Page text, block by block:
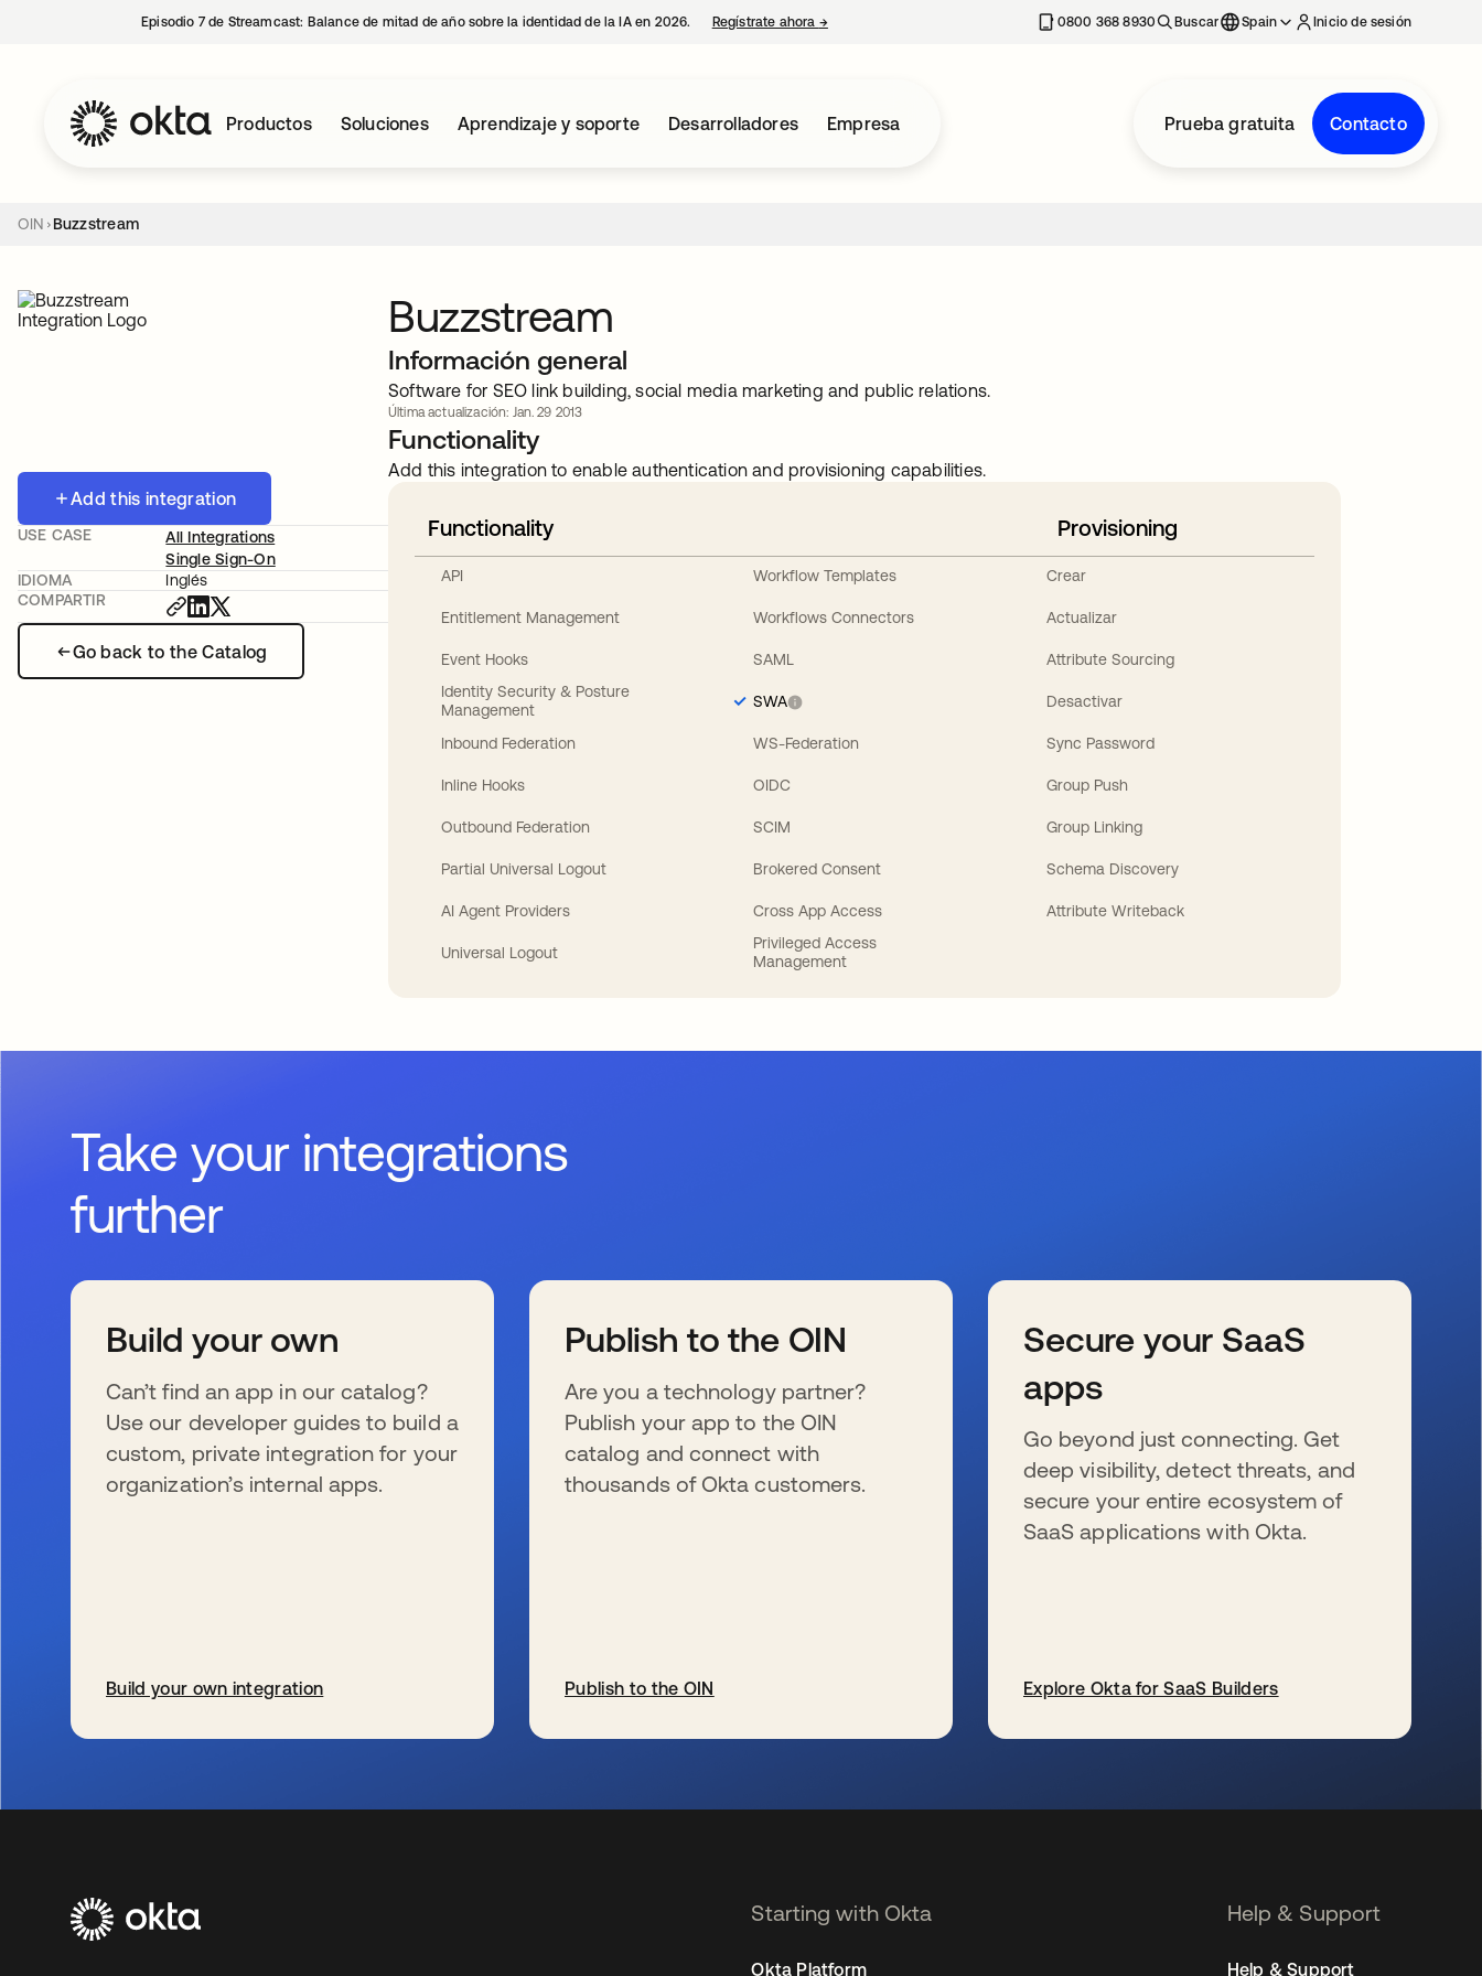
Episodio 7 de Streamcast: Balance de mitad de año sobre la identidad de la IA en 2026. Regístrate ahora →se abre en una pestaña nueva 0800 368 8930 Buscar Spain Inicio de sesión
Productos Soluciones Aprendizaje y soporte Desarrolladores Empresa Prueba gratuita Contacto
OIN Buzzstream
Add this integration
Go back to the Catalog
USE CASE
All Integrations
Single Sign-On
IDIOMA
Inglés
COMPARTIR
Buzzstream
Información general
Software for SEO link building, social media marketing and public relations.
Última actualización: Jan. 29 2013
Functionality
Add this integration to enable authentication and provisioning capabilities.
Functionality
API
Entitlement Management
Event Hooks
Identity Security & Posture
Management
Inbound Federation
Inline Hooks
Outbound Federation
Partial Universal Logout
AI Agent Providers
Universal Logout
Workflow Templates
Workflows Connectors
SAML
SWA
WS-Federation
OIDC
SCIM
Brokered Consent
Cross App Access
Privileged Access
Management
Provisioning
Crear
Actualizar
Attribute Sourcing
Desactivar
Sync Password
Group Push
Group Linking
Schema Discovery
Attribute Writeback
Take your integrations
further
Build your own
Can’t find an app in our catalog?
Use our developer guides to build a
custom, private integration for your
organization’s internal apps.
Build your own integration
Publish to the OIN
Are you a technology partner?
Publish your app to the OIN
catalog and connect with
thousands of Okta customers.
Publish to the OIN
Secure your SaaS
apps
Go beyond just connecting. Get
deep visibility, detect threats, and
secure your entire ecosystem of
SaaS applications with Okta.
Explore Okta for SaaS Builders
Starting with Okta
Okta Platform
Help & Support
Help & Support